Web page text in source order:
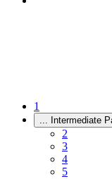
1
... Intermediate
2
3
4
5